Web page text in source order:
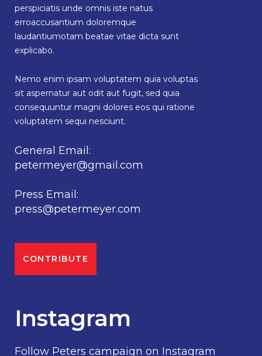
perspiciatis unde omnis iste natus
erroaccusantium doloremque
laudantiumotam beatae vitae dicta sunt
explicabo.
Nemo enim ipsam voluptatem quia voluptas
sit aspernatur aut odit aut fugit, sed quia
consequuntur magni dolores eos qui ratione
voluptatem sequi nesciunt.
General Email:
petermeyer@gmail.com
Press Email:
press@petermeyer.com
CONTRIBUTE
Instagram
Follow Peters campaign on Instagram